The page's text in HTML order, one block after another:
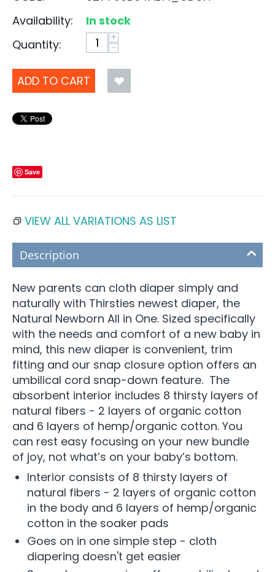
Availability:
In stock
Quantity:
+
−
ADD TO CART
Save
VIEW ALL VARIATIONS AS LIST
Description
New parents can cloth diaper simply and
naturally with Thirsties newest diaper, the
Natural Newborn All in One. Sized specifically
with the needs and comfort of a new baby in
mind, this new diaper is convenient, trim
fitting and our snap closure option offers an
umbilical cord snap-down feature. The
absorbent interior includes 8 thirsty layers of
natural fibers - 2 layers of organic cotton
and 6 layers of hemp/organic cotton. You
can rest easy focusing on your new bundle
of joy, not what’s on your baby’s bottom.
Interior consists of 8 thirsty layers of
natural fibers - 2 layers of organic cotton
in the body and 6 layers of hemp/organic
cotton in the soaker pads
Goes on in one simple step - cloth
diapering doesn't get easier